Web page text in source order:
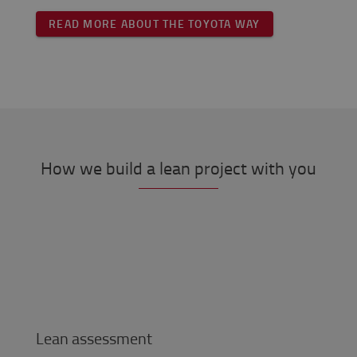
READ MORE ABOUT THE TOYOTA WAY
How we build a lean project with you
Lean assessment